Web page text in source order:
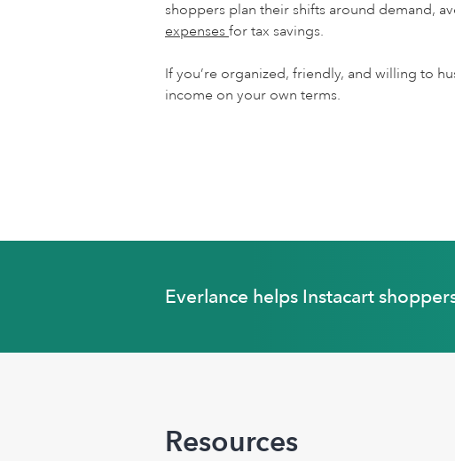
shoppers plan their shifts around demand,
expenses for tax savings.
If you’re organized, friendly, and willing to
income on your own terms.
Everlance helps Instacart
Resources